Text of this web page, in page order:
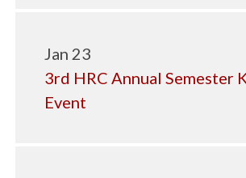
Jan 23
3rd HRC Annual Semester
Event